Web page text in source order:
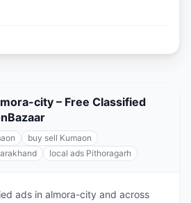
city – Free Classified
buy sell Kumaon
local ads Pithoragarh
ads in almora-city and across